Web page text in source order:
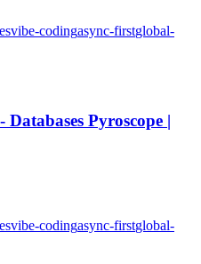
vibe-codingasync-firstglobal-
Pyroscope |
vibe-codingasync-firstglobal-